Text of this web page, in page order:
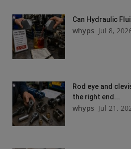
Can Hydraulic
whyps Jul 8,
Rod eye and
the right end...
whyps Jul 21,